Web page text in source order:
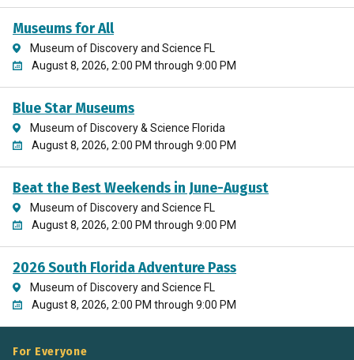
Museums for All
Museum of Discovery and Science FL
August 8, 2026, 2:00 PM through 9:00 PM
Blue Star Museums
Museum of Discovery & Science Florida
August 8, 2026, 2:00 PM through 9:00 PM
Beat the Best Weekends in June-August
Museum of Discovery and Science FL
August 8, 2026, 2:00 PM through 9:00 PM
2026 South Florida Adventure Pass
Museum of Discovery and Science FL
August 8, 2026, 2:00 PM through 9:00 PM
For Everyone